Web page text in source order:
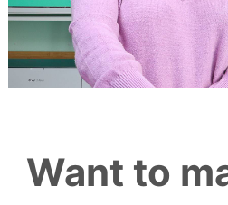
Want to